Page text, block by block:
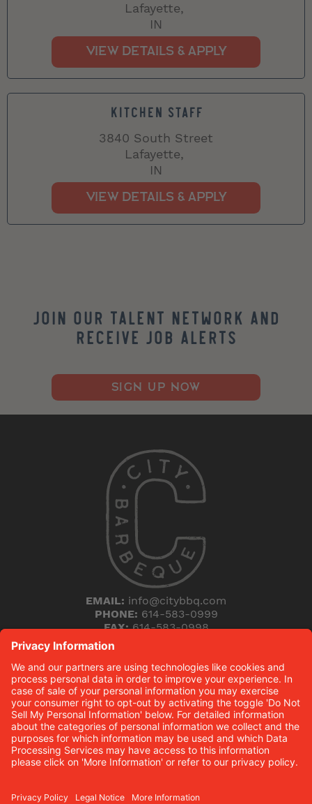
Lafayette,
IN
KITCHEN STAFF
3840 South Street
Lafayette,
IN
Join our Talent Network and
Receive Job Alerts
SIGN UP NOW
EMAIL: info@citybbq.com
PHONE: 614-583-0999
FAX:614-583-0998
5168 Blazer Parkway
Dublin, Ohio 43017
THE HICKORY (B)LOG